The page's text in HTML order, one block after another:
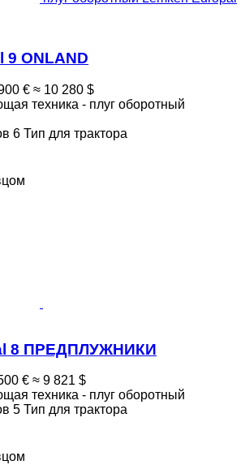
9 ONLAND
€ ≈ 10 280 $
техника - плуг оборотный
6 Тип для трактора
8 ПРЕДПЛУЖНИКИ
€ ≈ 9 821 $
техника - плуг оборотный
5 Тип для трактора